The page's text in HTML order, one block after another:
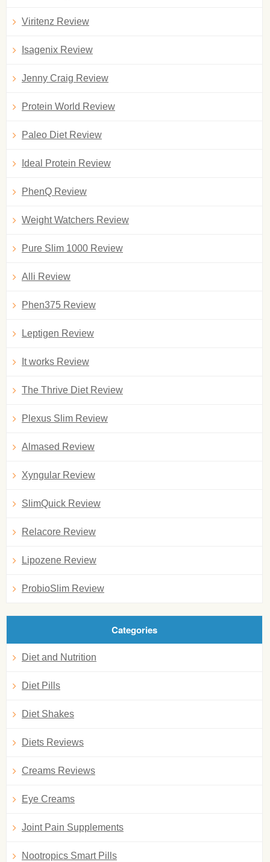
Viritenz Review
Isagenix Review
Jenny Craig Review
Protein World Review
Paleo Diet Review
Ideal Protein Review
PhenQ Review
Weight Watchers Review
Pure Slim 1000 Review
Alli Review
Phen375 Review
Leptigen Review
It works Review
The Thrive Diet Review
Plexus Slim Review
Almased Review
Xyngular Review
SlimQuick Review
Relacore Review
Lipozene Review
ProbioSlim Review
Categories
Diet and Nutrition
Diet Pills
Diet Shakes
Diets Reviews
Creams Reviews
Eye Creams
Joint Pain Supplements
Nootropics Smart Pills